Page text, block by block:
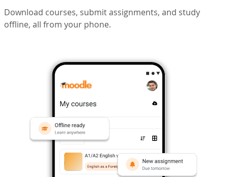
Download courses, submit assignments, and study
offline, all from your phone.